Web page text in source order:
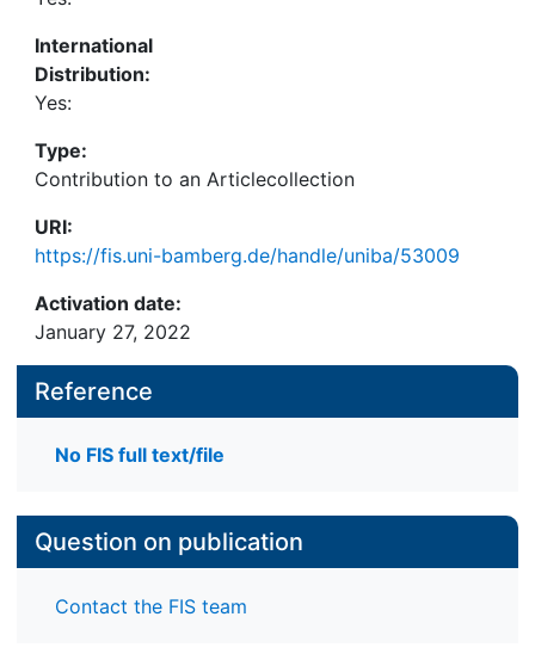
International
Distribution:
Yes:
Type:
Contribution to an Articlecollection
URI:
https://fis.uni-bamberg.de/handle/uniba/53009
Activation date:
January 27, 2022
Reference
No FIS full text/file
Question on publication
Contact the FIS team